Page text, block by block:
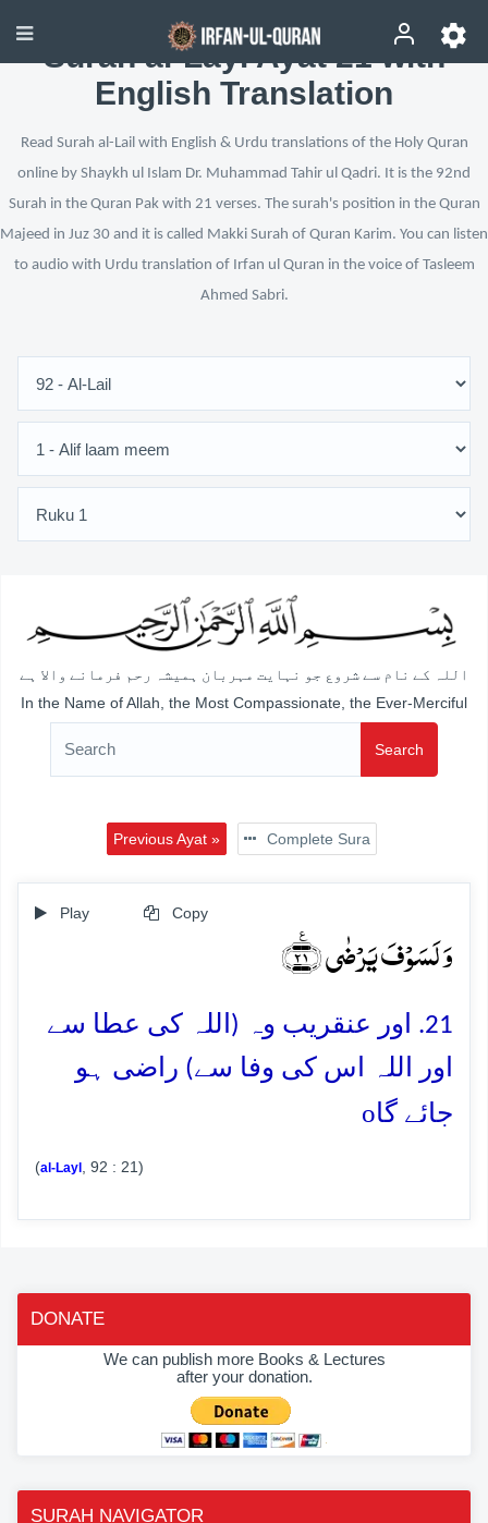
Surah al-Layl Ayat 21 with
English Translation
Read Surah al-Lail with English & Urdu translations of the Holy Quran
online by Shaykh ul Islam Dr. Muhammad Tahir ul Qadri. It is the 92nd
Surah in the Quran Pak with 21 verses. The surah's position in the Quran
Majeed in Juz 30 and it is called Makki Surah of Quran Karim. You can listen
to audio with Urdu translation of Irfan ul Quran in the voice of Tasleem
Ahmed Sabri.
اللہ کے نام سے شروع جو نہایت مہربان ہمیشہ رحم فرمانے والا ہے
In the Name of Allah, the Most Compassionate, the Ever-Merciful
Search
Previous Ayat » Complete Sura
Play Copy
وَ لَسَوۡفَ یَرۡضٰی ﴿٪۲۱﴾
21. اور عنقریب وہ (اللہ کی عطا سے
اور اللہ اس کی وفا سے) راضی ہو
جائے گاo
(al-Layl , 92 : 21)
DONATE
We can publish more Books & Lectures
after your donation.
SURAH NAVIGATOR